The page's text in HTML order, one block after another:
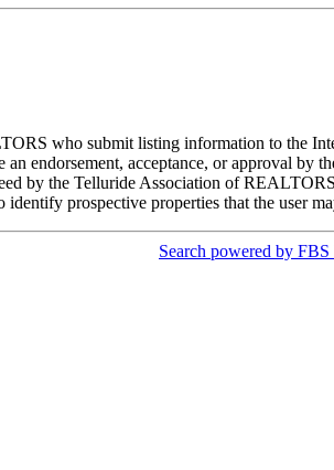
who submit listing information to the
endorsement, acceptance, or approval
by the Telluride Association of
prospective properties that the user
Search powered by FBS